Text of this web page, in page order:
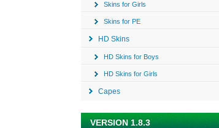
Skins for Girls
Skins for PE
HD Skins
HD Skins for Boys
HD Skins for Girls
Capes
VERSION 1.8.3